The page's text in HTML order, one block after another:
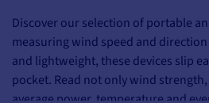
Discover our selection of portable
measuring wind speed and direction
and lightweight, these devices slip
pocket. Read not only wind
average power, temperature and